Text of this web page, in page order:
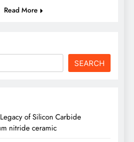
Read More
SEARCH
of Silicon Carbide
nitride ceramic